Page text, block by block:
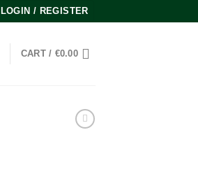
LOGIN / REGISTER
CART / €0.00